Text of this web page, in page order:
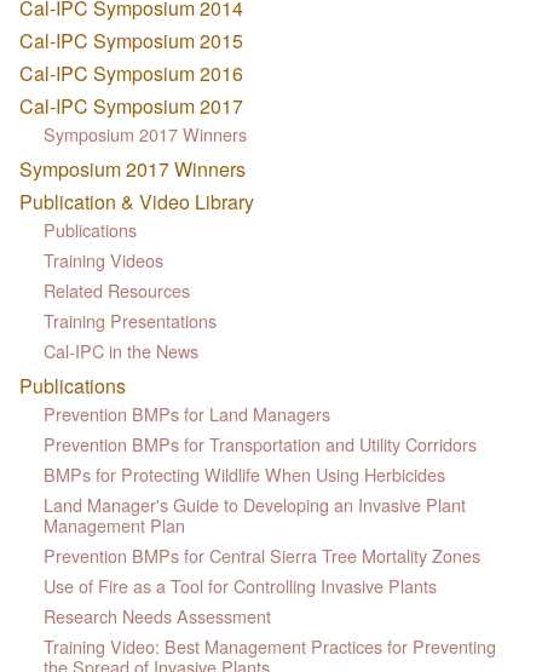
Cal-IPC Symposium 2014
Cal-IPC Symposium 2015
Cal-IPC Symposium 2016
Cal-IPC Symposium 2017
Symposium 2017 Winners
Symposium 2017 Winners
Publication & Video Library
Publications
Training Videos
Related Resources
Training Presentations
Cal-IPC in the News
Publications
Prevention BMPs for Land Managers
Prevention BMPs for Transportation and Utility Corridors
BMPs for Protecting Wildlife When Using Herbicides
Land Manager's Guide to Developing an Invasive Plant
Management Plan
Prevention BMPs for Central Sierra Tree Mortality Zones
Use of Fire as a Tool for Controlling Invasive Plants
Research Needs Assessment
Training Video: Best Management Practices for Preventing
the Spread of Invasive Plants